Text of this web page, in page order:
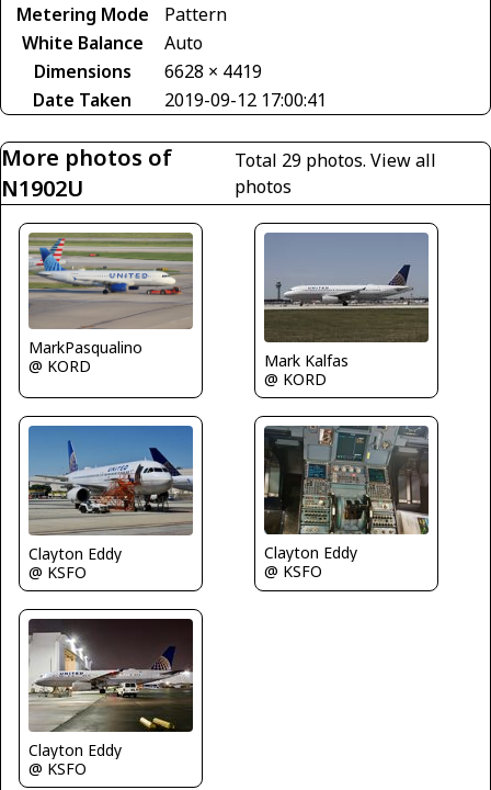
Metering Mode
Pattern
White Balance
Auto
Dimensions
6628 × 4419
Date Taken
2019-09-12 17:00:41
More photos of
N1902U
Total 29 photos.View all
photos
MarkPasqualino
@ KORD
Mark Kalfas
@ KORD
Clayton Eddy
@ KSFO
Clayton Eddy
@ KSFO
Clayton Eddy
@ KSFO